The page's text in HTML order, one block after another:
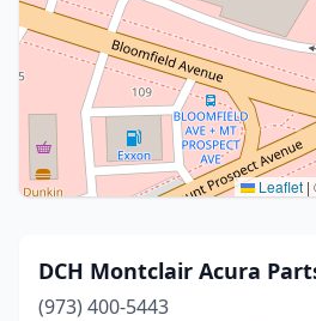
Leaflet |
DCH Montclair Acura
(973) 400-5443